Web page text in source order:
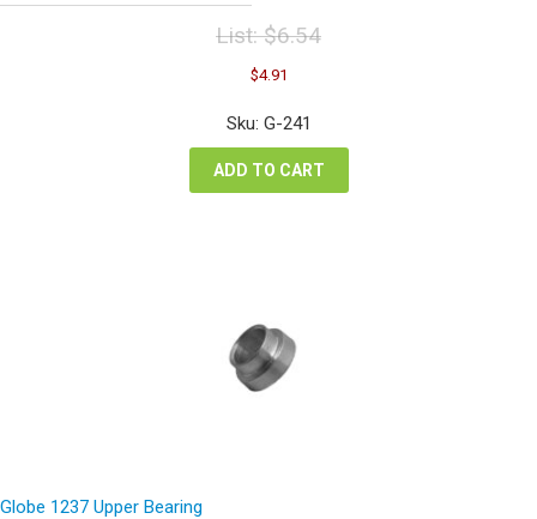
List:$6.54
Original
price
was:
$6.54.
$4.91
is:
Sku: G-241
ADD TO CART
Globe 1237 Upper Bearing